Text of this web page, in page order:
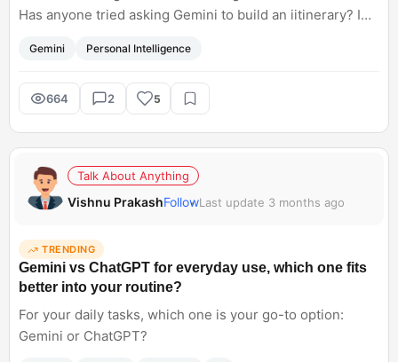
Has anyone tried asking Gemini to build an iitinerary? I
accurate information?
Gemini Personal Intelligence
664 2 5
Talk About Anything
Vishnu PrakashFollowLast update 3 months ago
TRENDING
Gemini vs ChatGPT for everyday use, which one fits
better into your routine?
For your daily tasks, which one is your go-to option:
Gemini or ChatGPT?